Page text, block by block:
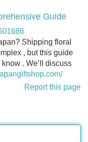
Guide
Shipping floral
, but this guide
. We’ll discuss
Report this page